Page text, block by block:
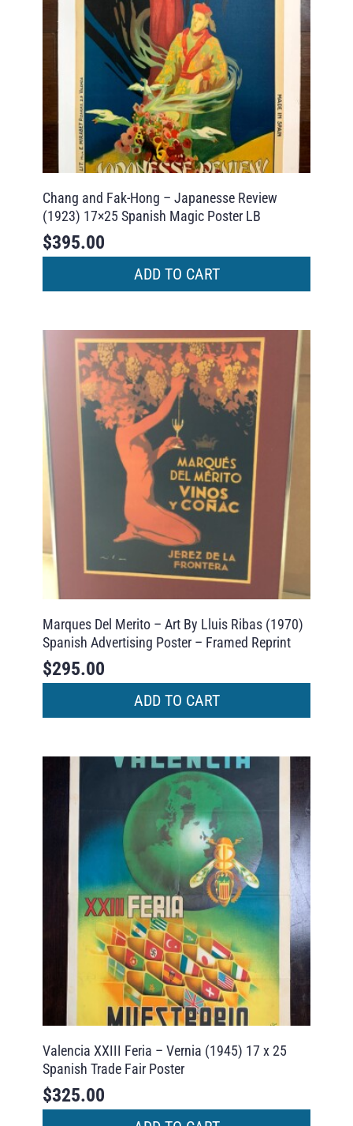
Chang and Fak-Hong – Japanesse Review
(1923) 17×25 Spanish Magic Poster LB
$395.00
ADD TO CART
Marques Del Merito – Art By Lluis Ribas (1970)
Spanish Advertising Poster – Framed Reprint
$295.00
ADD TO CART
Valencia XXIII Feria – Vernia (1945) 17 x 25
Spanish Trade Fair Poster
$325.00